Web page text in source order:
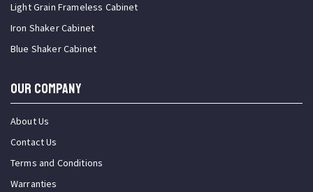
Light Grain Frameless Cabinet
Iron Shaker Cabinet
Blue Shaker Cabinet
OUR COMPANY
About Us
Contact Us
Terms and Conditions
Warranties